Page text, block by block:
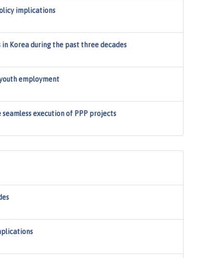
implications
Korea during the past three decades
employment
execution of PPP projects